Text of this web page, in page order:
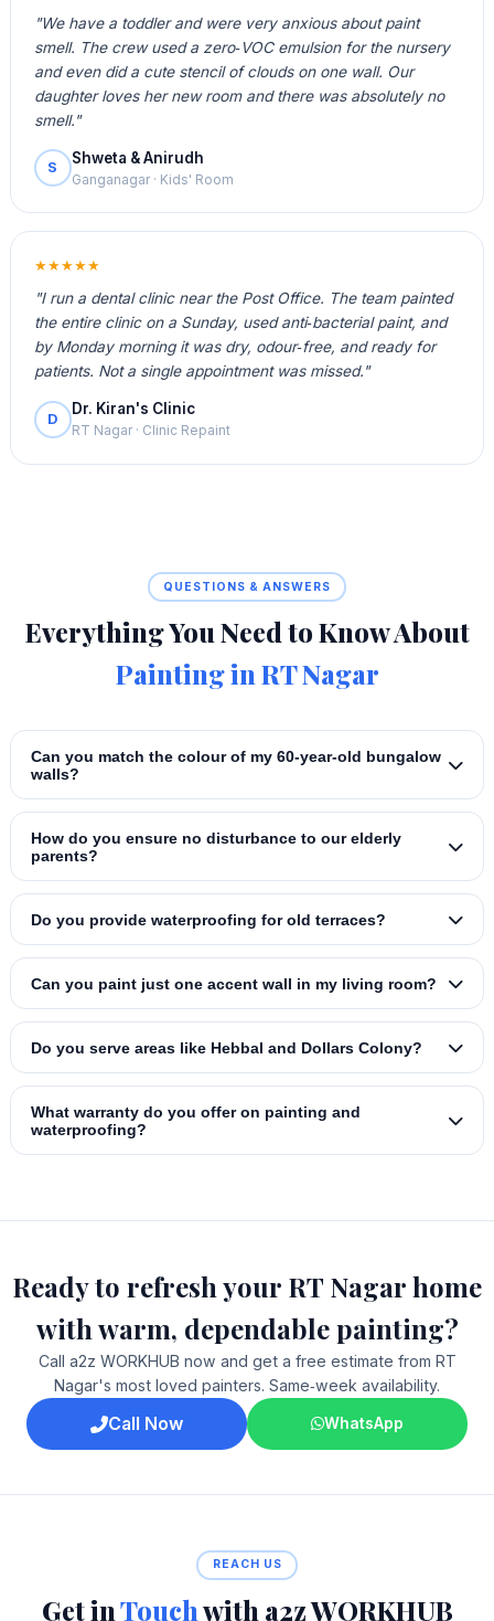
"We have a toddler and were very anxious about paint
smell. The crew used a zero‑VOC emulsion for the nursery
and even did a cute stencil of clouds on one wall. Our
daughter loves her new room and there was absolutely no
smell."
S
Shweta & Anirudh
Ganganagar · Kids' Room
★★★★★
"I run a dental clinic near the Post Office. The team painted
the entire clinic on a Sunday, used anti‑bacterial paint, and
by Monday morning it was dry, odour‑free, and ready for
patients. Not a single appointment was missed."
D
Dr. Kiran's Clinic
RT Nagar · Clinic Repaint
QUESTIONS & ANSWERS
Everything You Need to Know About
Painting in RT Nagar
Can you match the colour of my 60‑year‑old bungalow
walls?
How do you ensure no disturbance to our elderly
parents?
Do you provide waterproofing for old terraces?
Can you paint just one accent wall in my living room?
Do you serve areas like Hebbal and Dollars Colony?
What warranty do you offer on painting and
waterproofing?
Ready to refresh your RT Nagar home
with warm, dependable painting?
Call a2z WORKHUB now and get a free estimate from RT
Nagar's most loved painters. Same‑week availability.
Call Now WhatsApp
REACH US
Get inTouchwith a2z WORKHUB